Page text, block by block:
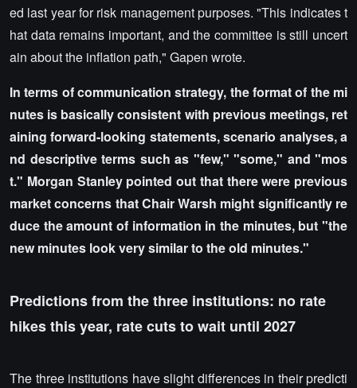
ed last year for risk management purposes. "This indicates t
hat data remains important, and the committee is still uncert
ain about the inflation path," Gapen wrote.
In terms of communication strategy, the format of the mi
nutes is basically consistent with previous meetings, ret
aining forward-looking statements, scenario analyses, a
nd descriptive terms such as "few," "some," and "mos
t." Morgan Stanley pointed out that there were previous
market concerns that Chair Warsh might significantly re
duce the amount of information in the minutes, but "the
new minutes look very similar to the old minutes."
Predictions from the three institutions: no rate
hikes this year, rate cuts to wait until 2027
The three institutions have slight differences in their predicti